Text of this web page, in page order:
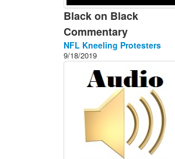
Black on Black
Commentary
NFL Kneeling Protesters
9/18/2019